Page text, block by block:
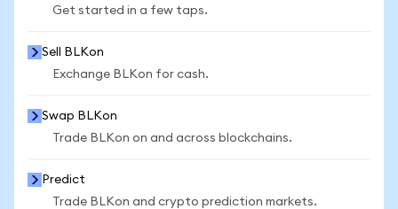
Get started in a few taps.
Sell BLKon
Exchange BLKon for cash.
Swap BLKon
Trade BLKon on and across blockchains.
Predict
Trade BLKon and crypto prediction markets.